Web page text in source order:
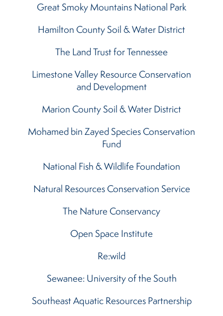
Great Smoky Mountains National Park
Hamilton County Soil & Water District
The Land Trust for Tennessee
Limestone Valley Resource Conservation
and Development
Marion County Soil & Water District
Mohamed bin Zayed Species Conservation
Fund
National Fish & Wildlife Foundation
Natural Resources Conservation Service
The Nature Conservancy
Open Space Institute
Re:wild
Sewanee: University of the South
Southeast Aquatic Resources Partnership